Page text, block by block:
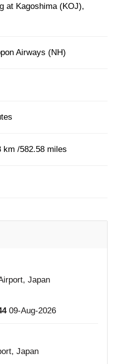
at Kagoshima (KOJ),
Airways (NH)
km /582.58 miles
Japan
09-Aug-2026
Japan